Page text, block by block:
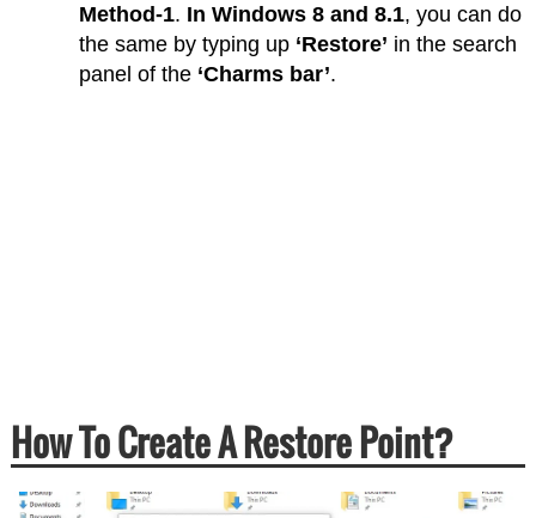
Method-1. In Windows 8 and 8.1, you can do
the same by typing up ‘Restore’ in the search
panel of the ‘Charms bar’.
How To Create A Restore Point?